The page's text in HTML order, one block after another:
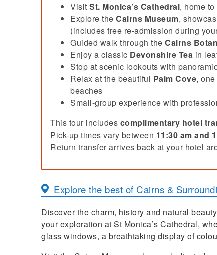
Visit St. Monica’s Cathedral, home
Explore the Cairns Museum,
(includes free re-admission during
Guided walk through the Cairns
Enjoy a classic Devonshire Tea in
Stop at scenic lookouts with
Relax at the beautiful Palm Cove,
beaches
Small-group experience with
This tour includes complimentary hotel
Pick-up times vary between 11:30 am and
Return transfer arrives back at your hotel
Explore the best of Cairns &
Discover the charm, history and natural
your exploration at St Monica’s Cathedral,
glass windows, a breathtaking display of